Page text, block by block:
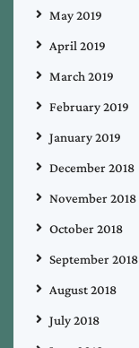
May 2019
April 2019
March 2019
February 2019
January 2019
December 2018
November 2018
October 2018
September 2018
August 2018
July 2018